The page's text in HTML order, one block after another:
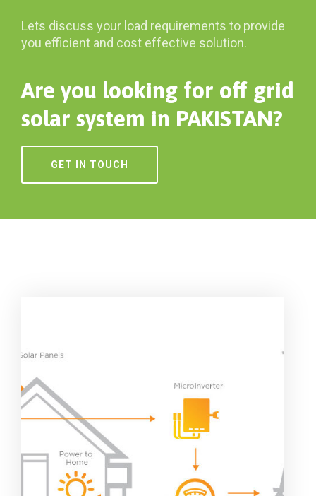
Lets discuss your load requirements to provide
you efficient and cost effective solution.
Are you looking for off grid
solar system in PAKISTAN?
GET IN TOUCH